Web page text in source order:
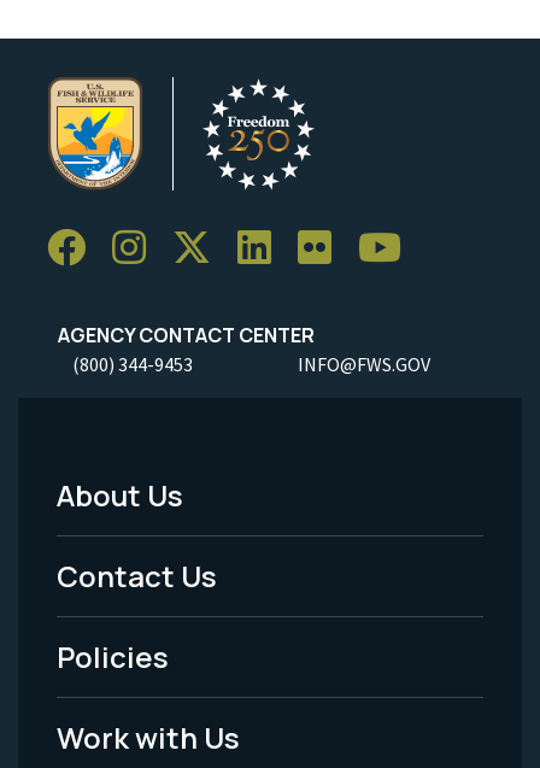
AGENCY CONTACT CENTER
(800) 344-9453 INFO@FWS.GOV
Footer
Menu
-
Legal
About Us
Contact Us
Policies
Work with Us